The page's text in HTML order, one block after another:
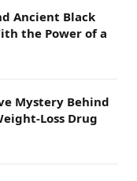
Ancient Black
the Power of a
Mystery Behind
Loss Drug